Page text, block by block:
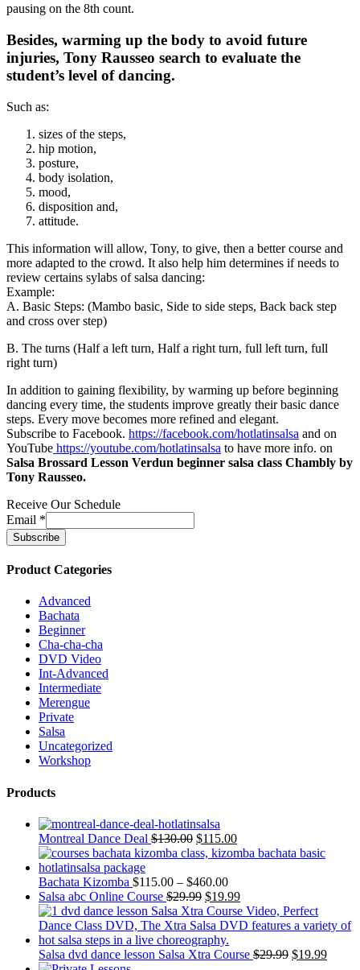
pausing on the 8th count.
Besides, warming up the body to avoid future
injuries, Tony Rausseo search to evaluate the
student’s level of dancing.
Such as:
sizes of the steps,
hip motion,
posture,
body isolation,
mood,
disposition and,
attitude.
This information will allow, Tony, to give, then a better course and
more adapted to the crowd. It also help him determines if needs to
review certains sylabs of salsa dancing:
Example:
A. Basic Steps: (Mambo basic, Side to side steps, Back back step
and cross over step)
B. The turns (Half a left turn, Half a right turn, full left turn, full
right turn)
In addition to gaining flexibility, by warming up before beginning
dancing every time, the students improve greatly their basic dance
steps. Every move becomes more refined and elegant.
Subscribe to Facebook. https://facebook.com/hotlatinsalsa and on
YouTube https://youtube.com/hotlatinsalsa to have more info. on
Salsa Brossard Lesson Verdun beginner salsa class Chambly by
Tony Rausseo.
Receive Our Schedule
Email *
Product Categories
Advanced
Bachata
Beginner
Cha-cha-cha
DVD Video
Int-Advanced
Intermediate
Merengue
Private
Salsa
Uncategorized
Workshop
Products
Montreal Dance Deal $130.00 $115.00
Bachata Kizomba $115.00 – $460.00
Salsa abc Online Course $29.99 $19.99
Salsa dvd dance lesson Salsa Xtra Course $29.99 $19.99